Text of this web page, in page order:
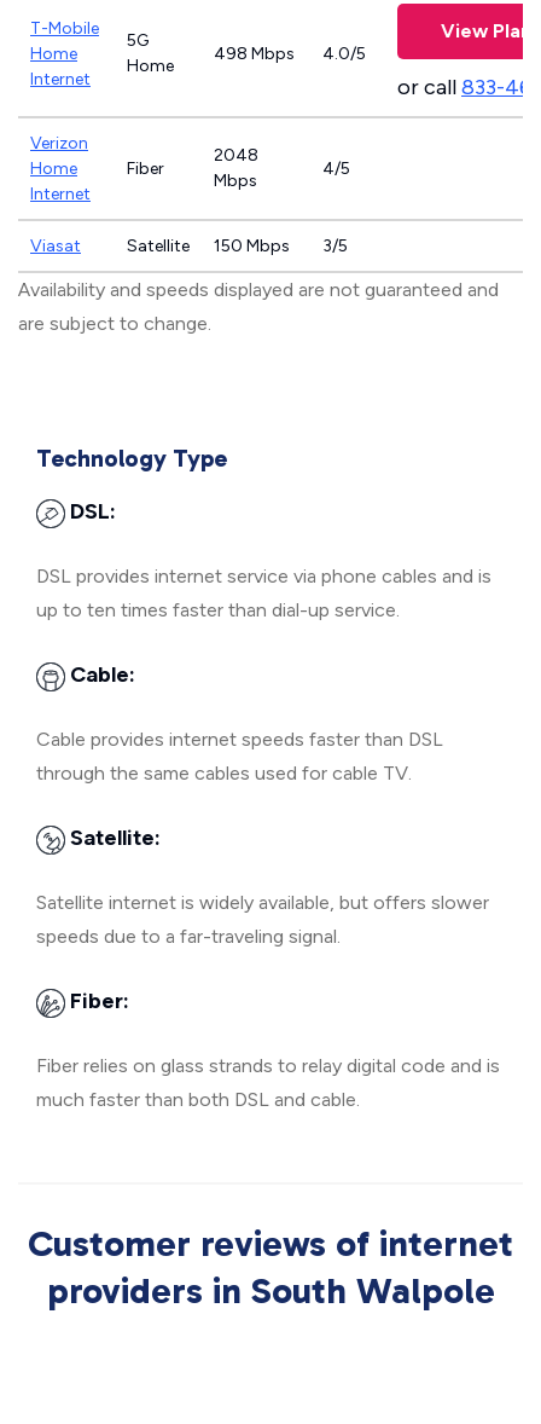
T-Mobile
Home
Internet
5G
Home
498 Mbps 4.0/5
View Plans
or call833-
Verizon
Home
Internet
Fiber
2048
Mbps
4/5
Viasat Satellite 150 Mbps 3/5
Availability and speeds displayed are not guaranteed and
are subject to change.
Technology Type
DSL:
DSL provides internet service via phone cables and is
up to ten times faster than dial-up service.
Cable:
Cable provides internet speeds faster than DSL
through the same cables used for cable TV.
Satellite:
Satellite internet is widely available, but offers slower
speeds due to a far-traveling signal.
Fiber:
Fiber relies on glass strands to relay digital code and is
much faster than both DSL and cable.
Customer reviews of internet
providers in South Walpole